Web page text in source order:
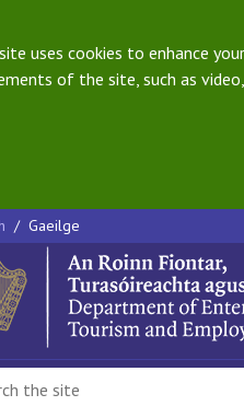
uses cookies to enhance
of the site, such as
/ Gaeilge